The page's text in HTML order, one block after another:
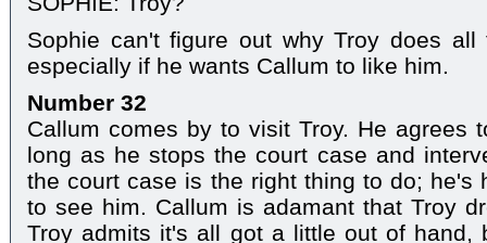
Sophie can't figure out why Troy does
especially if he wants Callum to like him.
Number 32
Callum comes by to visit Troy. He agrees
long as he stops the court case and
the court case is the right thing to do; he's
to see him. Callum is adamant that Troy
Troy admits it's all got a little out of hand,